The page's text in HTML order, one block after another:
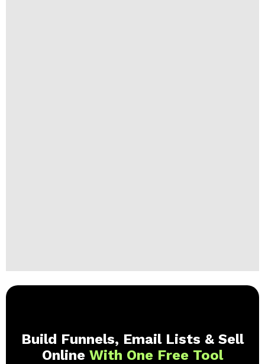
Build Funnels, Email Lists & Sell
Online With One Free Tool